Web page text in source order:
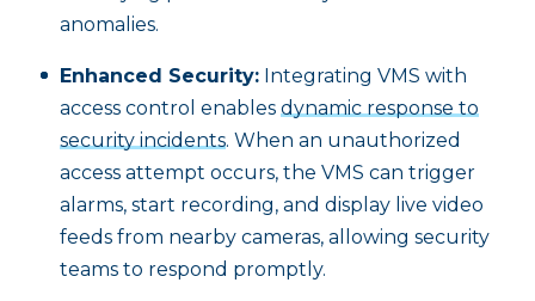
anomalies.
Enhanced Security:Integrating VMS with
access control enables dynamic response to
security incidents. When an unauthorized
access attempt occurs, the VMS can trigger
alarms, start recording, and display live video
feeds from nearby cameras, allowing security
teams to respond promptly.